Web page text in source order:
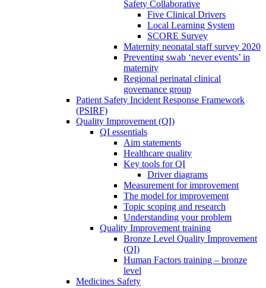
Safety Collaborative
Five Clinical Drivers
Local Learning System
SCORE Survey
Maternity neonatal staff survey 2020
Preventing swab ‘never events’ in
maternity
Regional perinatal clinical
governance group
Patient Safety Incident Response Framework
(PSIRF)
Quality Improvement (QI)
QI essentials
Aim statements
Healthcare quality
Key tools for QI
Driver diagrams
Measurement for improvement
The model for improvement
Topic scoping and research
Understanding your problem
Quality Improvement training
Bronze Level Quality Improvement
(QI)
Human Factors training – bronze
level
Medicines Safety